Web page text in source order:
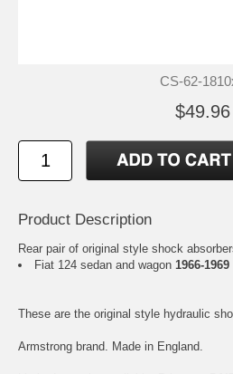
CS-62-
$49.96
Product Description
Rear pair of original style shock
Fiat 124 sedan and wagon 1966-1969
These are the original style hydraulic
Armstrong brand. Made in England.